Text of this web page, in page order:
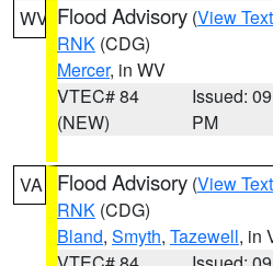
WV Flood Advisory (View Text
RNK (CDG)
Mercer, in WV
VTEC# 84
(NEW)
Issued:
PM
VA Flood Advisory (View Text
RNK (CDG)
Bland, Smyth, Tazewell, in